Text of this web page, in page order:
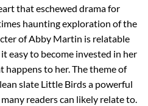
that eschewed drama for
haunting exploration of the
of Abby Martin is relatable
easy to become invested in her
to her. The theme of
slate Little Birds a powerful
readers can likely relate to.